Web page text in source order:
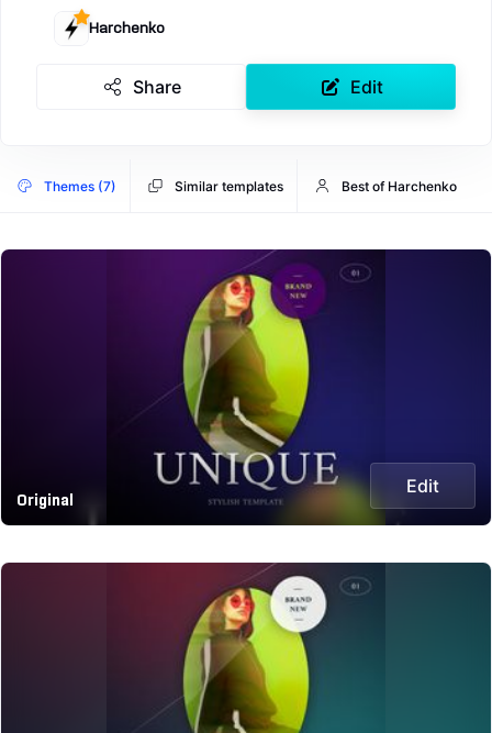
Harchenko
Share Edit
Themes (7) Similar templates Best of Harchenko
Original
Edit